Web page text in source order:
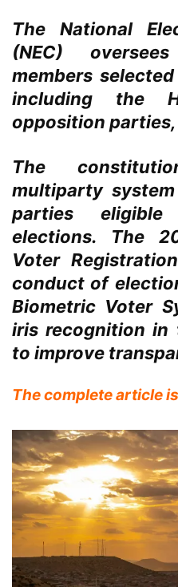
The National
(NEC)
members
including the
opposition
The
multiparty
parties
elections. The
Voter
conduct of
Biometric Voter
iris recognition in
to improve
The complete article